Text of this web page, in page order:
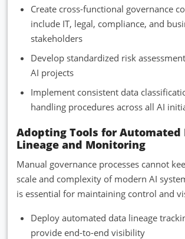
Create cross-functional governance
include IT, legal, compliance, and
stakeholders
Develop standardized risk
AI projects
Implement consistent data
handling procedures across all AI
Adopting Tools for Automated
Lineage and Monitoring
Manual governance processes cannot
scale and complexity of modern AI
is essential for maintaining control and
Deploy automated data lineage
provide end-to-end visibility